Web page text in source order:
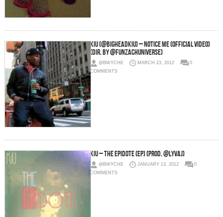
KiU (@BigheadKiU) – Notice Me (Official Video)
(Dir. By @FunZachUniverse)
@BWYCHE MARCH 23, 2012
0
COMMENTS
KiU – The EPidote (EP) (Prod. @LyvAJ)
@BWYCHE JANUARY 13, 2012
0
COMMENTS